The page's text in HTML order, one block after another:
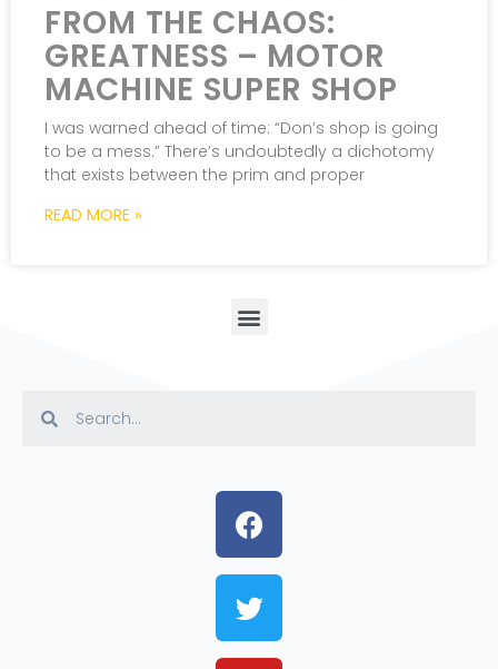
FROM THE CHAOS:
GREATNESS – MOTOR
MACHINE SUPER SHOP
I was warned ahead of time: “Don’s shop is going
to be a mess.” There’s undoubtedly a dichotomy
that exists between the prim and proper
READ MORE »